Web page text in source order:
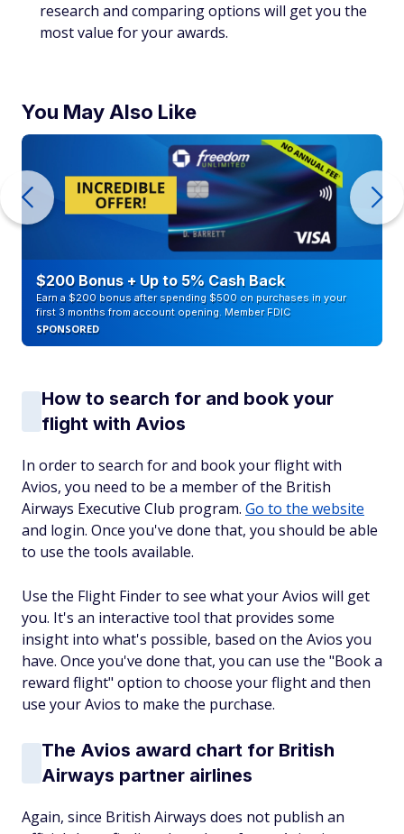
research and comparing options will get you the
most value for your awards.
You May Also Like
$200 Bonus + Up to 5% Cash Back
Earn a $200 bonus after spending $500 on purchases in your
first 3 months from account opening. Member FDIC
SPONSORED
How to search for and book your
flight with Avios
In order to search for and book your flight with
Avios, you need to be a member of the British
Airways Executive Club program. Go to the website
and login. Once you've done that, you should be able
to use the tools available.
Use the Flight Finder to see what your Avios will get
you. It's an interactive tool that provides some
insight into what's possible, based on the Avios you
have. Once you've done that, you can use the "Book a
reward flight" option to choose your flight and then
use your Avios to make the purchase.
The Avios award chart for British
Airways partner airlines
Again, since British Airways does not publish an